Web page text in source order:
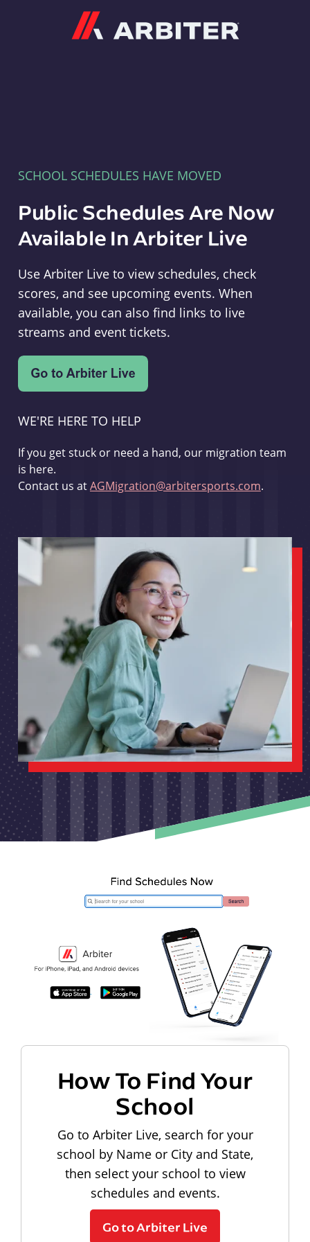
SCHOOL SCHEDULES HAVE MOVED
Public Schedules Are Now
Available In Arbiter Live
Use Arbiter Live to view schedules, check
scores, and see upcoming events. When
available, you can also find links to live
streams and event tickets.
WE'RE HERE TO HELP
If you get stuck or need a hand, our migration team
is here.
Contact us atAGMigration@arbitersports.com.
How To Find Your
School
Go to Arbiter Live, search for your
school by Name or City and State,
then select your school to view
schedules and events.
Go to Arbiter Live